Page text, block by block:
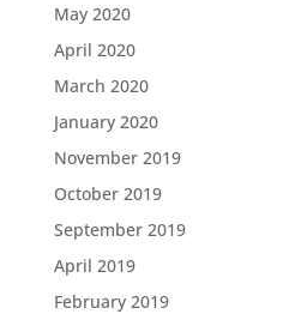
May 2020
April 2020
March 2020
January 2020
November 2019
October 2019
September 2019
April 2019
February 2019